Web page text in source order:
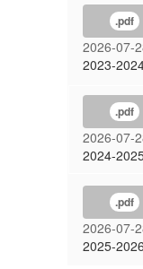
.pdf
2026-07-
2023-
.pdf
2026-07-
2024-
.pdf
2026-07-
2025-